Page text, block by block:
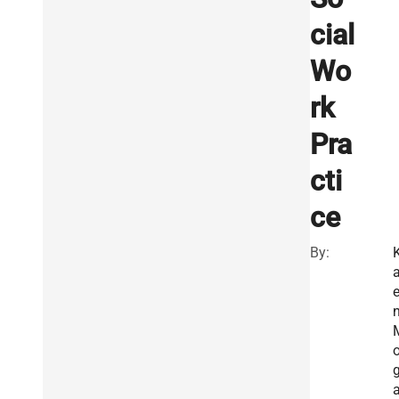
cial
Wo
rk
Pra
cti
ce
By:
e